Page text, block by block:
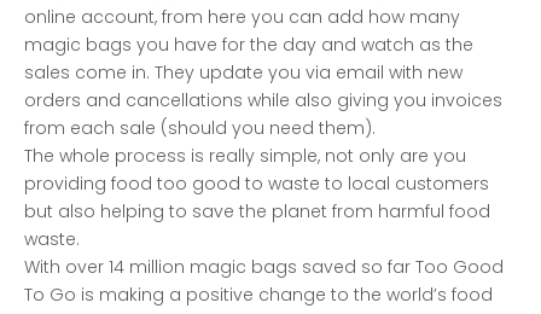
online account, from here you can add how many
magic bags you have for the day and watch as the
sales come in. They update you via email with new
orders and cancellations while also giving you invoices
from each sale (should you need them).
The whole process is really simple, not only are you
providing food too good to waste to local customers
but also helping to save the planet from harmful food
waste.
With over 14 million magic bags saved so far Too Good
To Go is making a positive change to the world’s food